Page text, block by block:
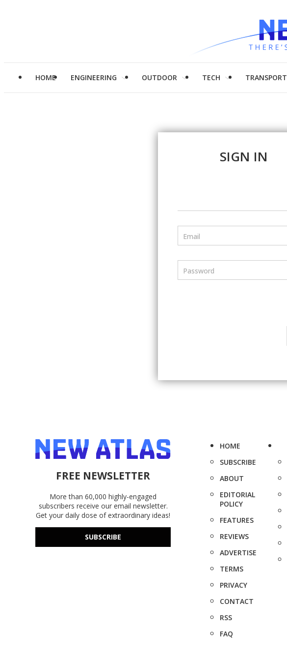
HOME ENGINEERING OUTDOOR TECH TRANSPORT
SIGN IN
Email
Password
FREE NEWSLETTER
More than 60,000 highly-engaged
subscribers receive our email newsletter.
Get your daily dose of extraordinary ideas!
SUBSCRIBE
HOME
SUBSCRIBE
ABOUT
EDITORIAL
POLICY
FEATURES
REVIEWS
ADVERTISE
TERMS
PRIVACY
CONTACT
RSS
FAQ